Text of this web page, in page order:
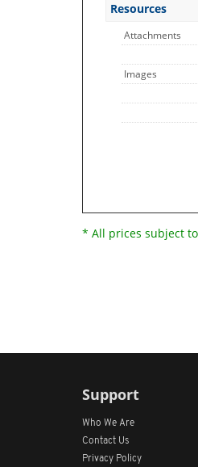
Resources
Attachments
Images
* All prices subject
Support
Who We Are
Contact Us
Privacy Policy